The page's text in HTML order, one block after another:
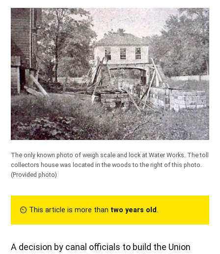
The only known photo of weigh scale and lock at Water Works. The toll
collectors house was located in the woods to the right of this photo.
(Provided photo)
⏲︎ This article is more than two years old.
A decision by canal officials to build the Union